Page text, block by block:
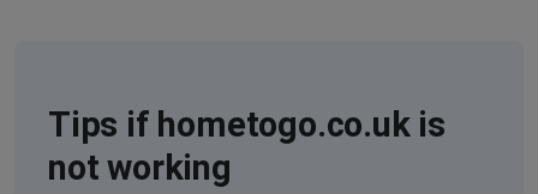
Tips if hometogo.co.uk is
not working